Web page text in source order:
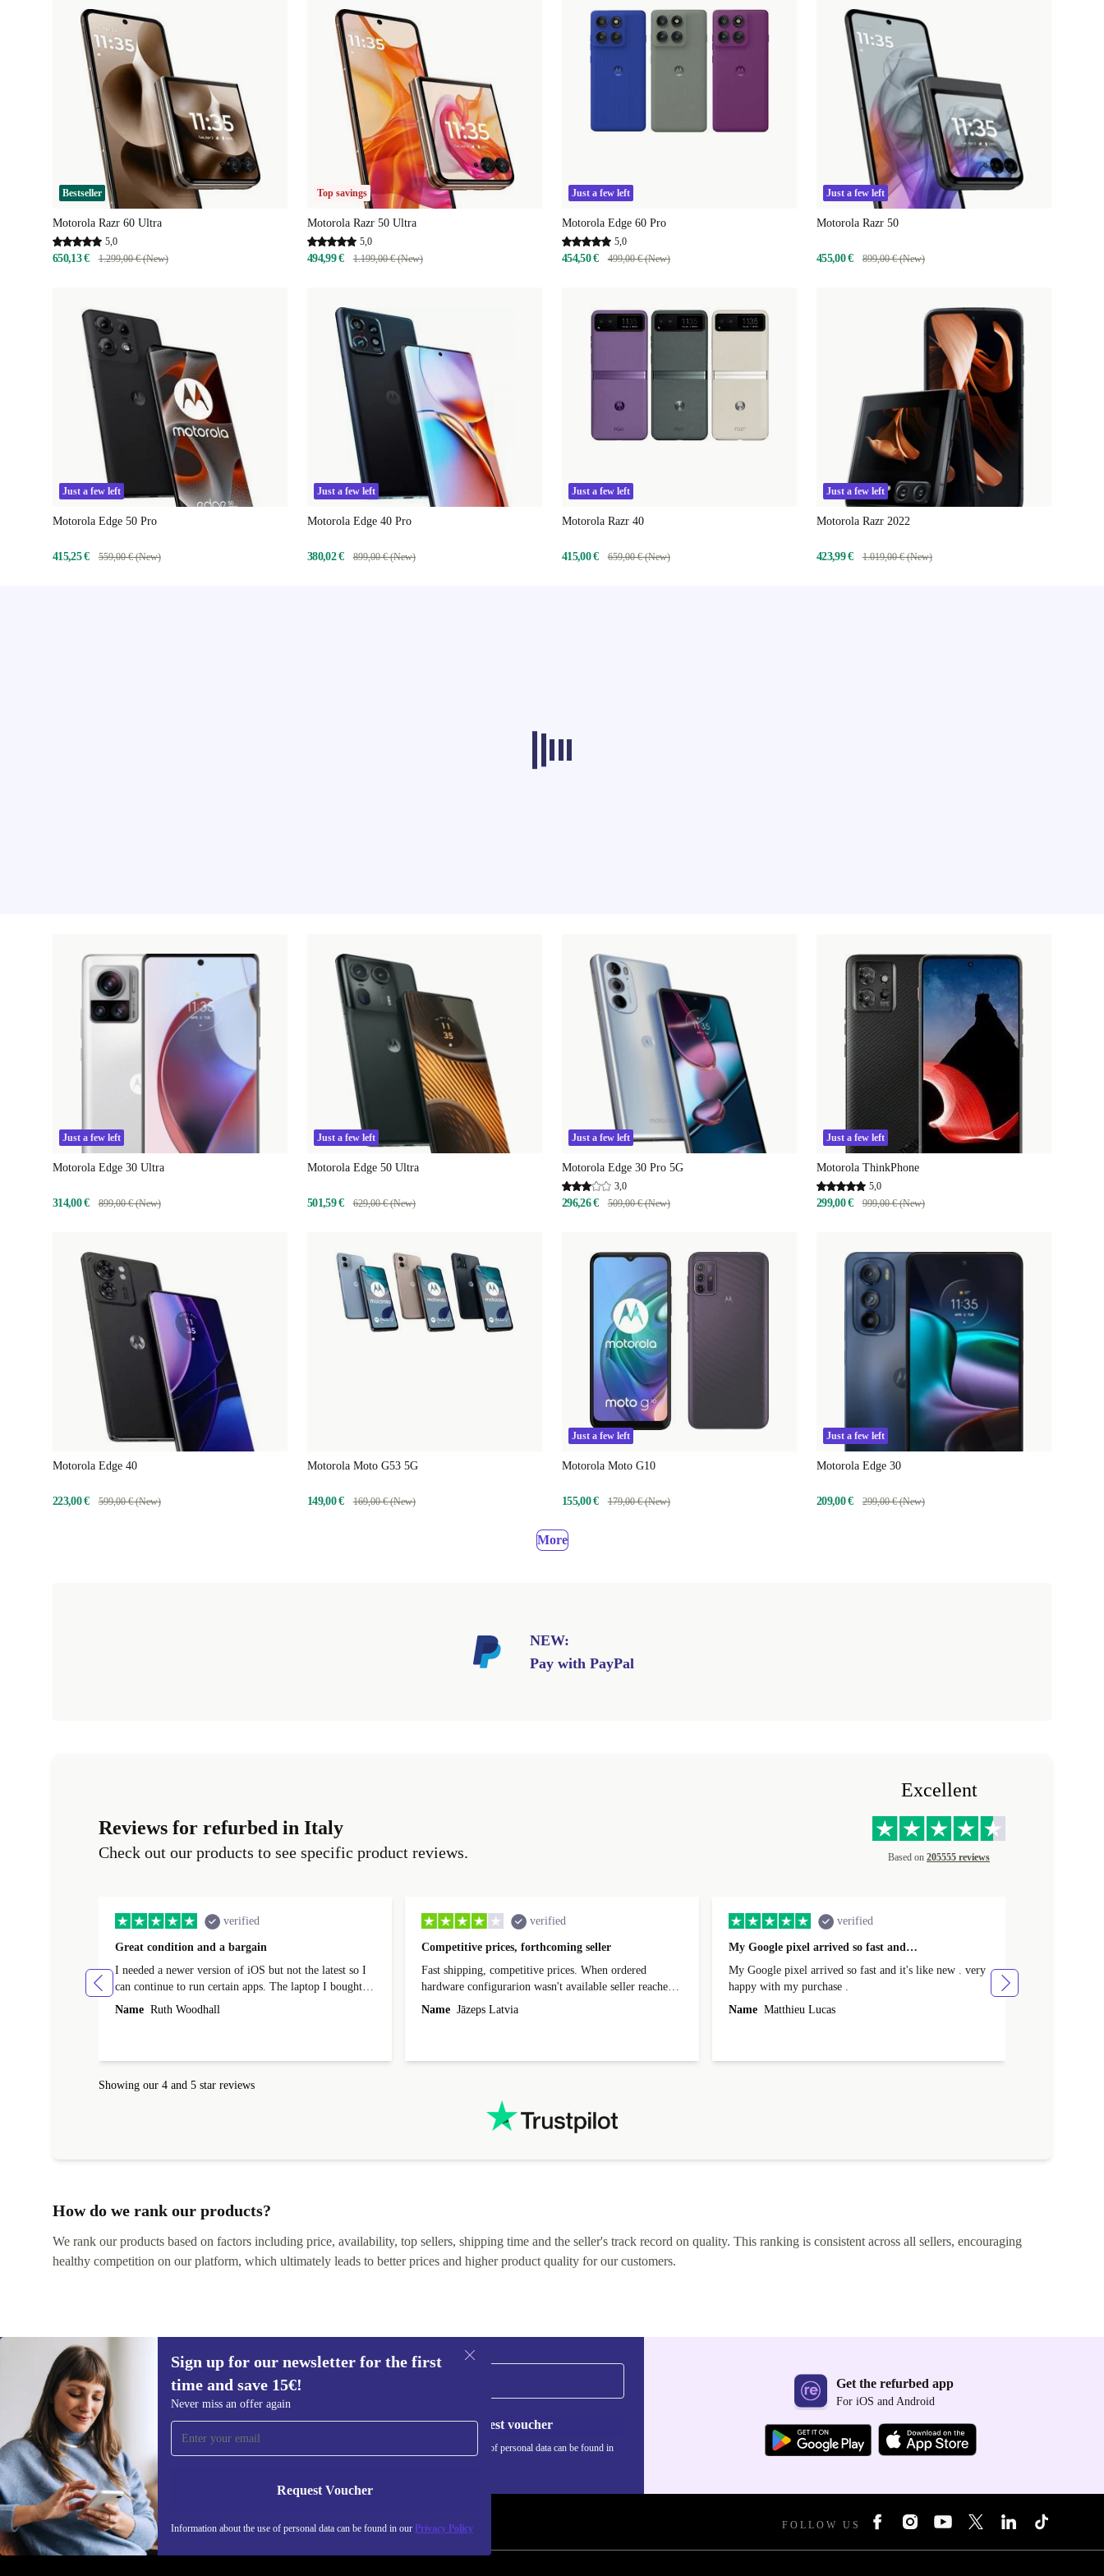
Bestseller
Motorola Razr 60 Ultra
5,0
650,13 € 1.299,00 € (New)
Top savings
Motorola Razr 50 Ultra
5,0
494,99 € 1.199,00 € (New)
Just a few left
Motorola Edge 60 Pro
5,0
454,50 € 499,00 € (New)
Just a few left
Motorola Razr 50
455,00 € 899,00 € (New)
Just a few left
Motorola Edge 50 Pro
415,25 € 559,00 € (New)
Just a few left
Motorola Edge 40 Pro
380,02 € 899,00 € (New)
Just a few left
Motorola Razr 40
415,00 € 659,00 € (New)
Just a few left
Motorola Razr 2022
423,99 € 1.019,00 € (New)
Just a few left
Motorola Edge 30 Ultra
314,00 € 899,00 € (New)
Just a few left
Motorola Edge 50 Ultra
501,59 € 629,00 € (New)
Just a few left
Motorola Edge 30 Pro 5G
3,0
296,26 € 509,00 € (New)
Just a few left
Motorola ThinkPhone
5,0
299,00 € 999,00 € (New)
Motorola Edge 40
223,00 € 599,00 € (New)
Motorola Moto G53 5G
149,00 € 169,00 € (New)
Just a few left
Motorola Moto G10
155,00 € 179,00 € (New)
Just a few left
Motorola Edge 30
209,00 € 299,00 € (New)
More
NEW:
Pay with PayPal
Reviews for refurbed in Italy
Check out our products to see specific product reviews.
Excellent
Based on 205555 reviews
verified
Great condition and a bargain
I needed a newer version of iOS but not the latest so I
can continue to run certain apps. The laptop I bought
(macBook Pro) was in excellent condition and an
Name Ruth Woodhall
verified
Competitive prices, forthcoming seller
Fast shipping, competitive prices. When ordered
hardware configurarion wasn't available seller reached
out before shipping and was supportive about arranging
alternative. After hardware audit upon delivery
friction and is not intuitive to changs language. Support
tickets' status and order's status aren't updated.
Name Jāzeps Latvia
verified
My Google pixel arrived so fast and…
My Google pixel arrived so fast and it's like new . very
happy with my purchase .
Name Matthieu Lucas
Showing our 4 and 5 star reviews
How do we rank our products?
We rank our products based on factors including price, availability, top sellers, shipping time and the seller's track record on quality. This ranking is consistent across all sellers, encouraging
healthy competition on our platform, which ultimately leads to better prices and higher product quality for our customers.
Sign up for our newsletter for the first
time and save 15€!
Never miss an offer again
Request Voucher
Information about the use of personal data can be found in our Privacy Policy
Sign up for our newsletter for the first
time and save 15€!
Never miss an offer again.
Request voucher
Information about the use of personal data can be found in
Get the refurbed app
For iOS and Android
REFURBED ITALY - RETHINK NEW. FOLLOW US